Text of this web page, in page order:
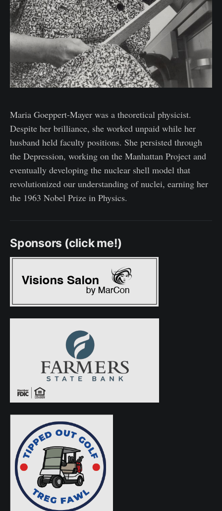
Maria Goeppert-Mayer was a theoretical physicist.
Despite her brilliance, she worked unpaid while her
husband held faculty positions. She persisted through
the Depression, working on the Manhattan Project and
eventually developing the nuclear shell model that
revolutionized our understanding of nuclei, earning her
the 1963 Nobel Prize in Physics.
Sponsors (click me!)